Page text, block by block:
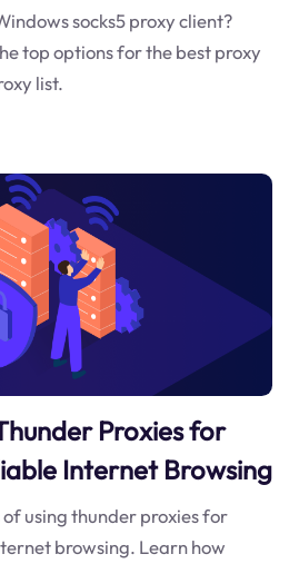
socks5 proxy client?
top options for the best proxy
list.
Proxies for
Internet Browsing
using thunder proxies for
browsing. Learn how